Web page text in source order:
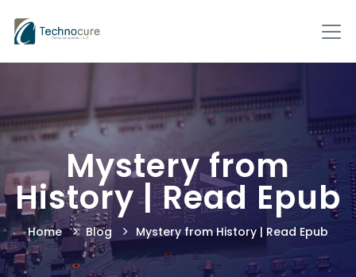
Mystery from
History | Read Epub
Home Blog Mystery from History | Read Epub